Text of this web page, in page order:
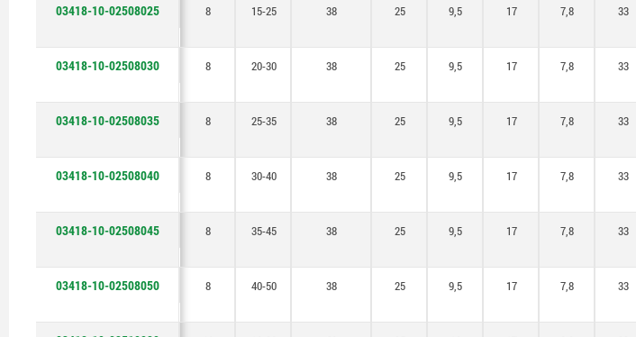
03418-10-02508025 8 15-25 38 25 9,5 17 7,8 33
03418-10-02508030 8 20-30 38 25 9,5 17 7,8 33
03418-10-02508035 8 25-35 38 25 9,5 17 7,8 33
03418-10-02508040 8 30-40 38 25 9,5 17 7,8 33
03418-10-02508045 8 35-45 38 25 9,5 17 7,8 33
03418-10-02508050 8 40-50 38 25 9,5 17 7,8 33